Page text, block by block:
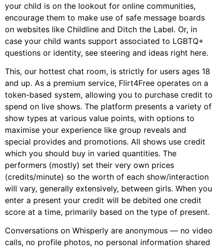
your child is on the lookout for online communities,
encourage them to make use of safe message boards
on websites like Childline and Ditch the Label. Or, in
case your child wants support associated to LGBTQ+
questions or identity, see steering and ideas right here.
This, our hottest chat room, is strictly for users ages 18
and up. As a premium service, Flirt4Free operates on a
token-based system, allowing you to purchase credit to
spend on live shows. The platform presents a variety of
show types at various value points, with options to
maximise your experience like group reveals and
special provides and promotions. All shows use credit
which you should buy in varied quantities. The
performers (mostly) set their very own prices
(credits/minute) so the worth of each show/interaction
will vary, generally extensively, between girls. When you
enter a present your credit will be debited one credit
score at a time, primarily based on the type of present.
Conversations on Whisperly are anonymous — no video
calls, no profile photos, no personal information shared